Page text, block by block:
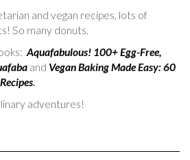
and vegan recipes, lots of
So many donuts.
Aquafabulous! 100+ Egg-Free,
and Vegan Baking Made Easy: 60
.
adventures!